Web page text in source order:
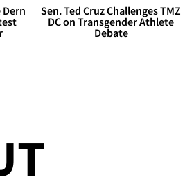
Dern
Sen. Ted Cruz Challenges TMZ
DC on Transgender Athlete
Debate